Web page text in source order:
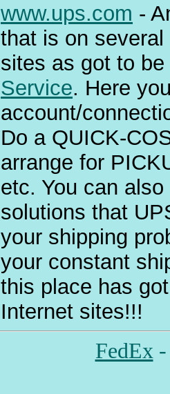
www.ups.com -
that is on
sites as got to
Service. Here
account/
Do a QUICK-
arrange for
etc. You can
solutions that
your shipping
your constant
this place has
Internet sites!!!
FedEx